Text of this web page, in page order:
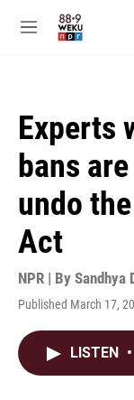
M
Experts
bans
undo
Act
NPR | By Sandhya
Published March 17,
LISTEN •